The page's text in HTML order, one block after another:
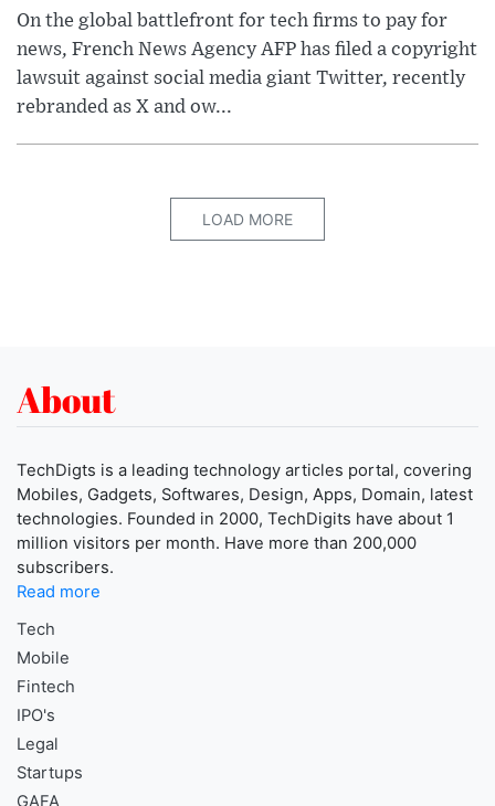
On the global battlefront for tech firms to pay for
news, French News Agency AFP has filed a copyright
lawsuit against social media giant Twitter, recently
rebranded as X and ow...
LOAD MORE
About
TechDigts is a leading technology articles portal, covering
Mobiles, Gadgets, Softwares, Design, Apps, Domain, latest
technologies. Founded in 2000, TechDigits have about 1
million visitors per month. Have more than 200,000
subscribers.
Read more
Tech
Mobile
Fintech
IPO's
Legal
Startups
GAFA